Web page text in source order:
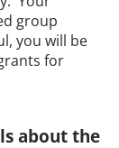
group
you will be
for
about the